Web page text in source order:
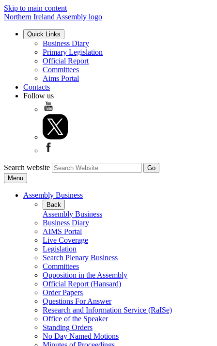
Skip to main content
Northern Ireland Assembly logo
Quick Links
Business Diary
Primary Legislation
Official Report
Committees
Aims Portal
Contacts
Follow us
Search website
Menu
Assembly Business
Back
Assembly Business
Business Diary
AIMS Portal
Live Coverage
Legislation
Search Plenary Business
Committees
Opposition in the Assembly
Official Report (Hansard)
Order Papers
Questions For Answer
Research and Information Service (RaISe)
Office of the Speaker
Standing Orders
No Day Named Motions